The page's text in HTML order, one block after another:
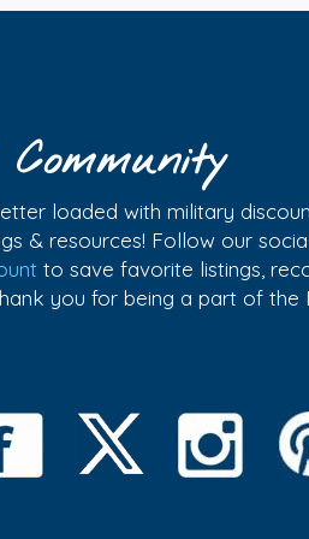
loaded with military
& resources! Follow our
to save favorite listings,
you for being a part of the